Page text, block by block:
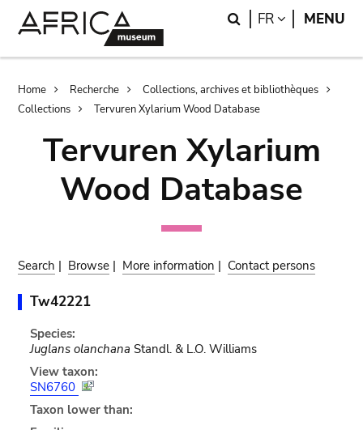
Search
FR LANGUAGE
MENU
Breadcrumb
Home Recherche
Collections, archives et bibliothèques
Collections
Tervuren Xylarium Wood Database
Tervuren Xylarium
Wood Database
Search | Browse | More information | Contact persons
Tw42221
Species:
Juglans olanchana Standl. & L.O. Williams
View taxon:
SN6760
Taxon lower than: